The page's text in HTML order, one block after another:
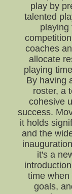
play by
talented
playing
coaches
allocate
playing
By having
roster, a
cohesive
success.
it holds
and the
it's a
time when
goals,